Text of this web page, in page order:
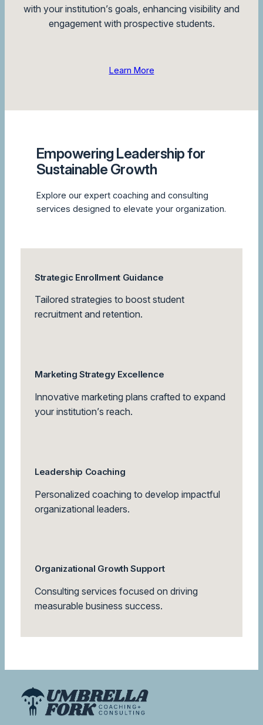
with your institution’s goals, enhancing visibility and
engagement with prospective students.
Learn More
Empowering Leadership for
Sustainable Growth
Explore our expert coaching and consulting
services designed to elevate your organization.
Strategic Enrollment Guidance
Tailored strategies to boost student
recruitment and retention.
Marketing Strategy Excellence
Innovative marketing plans crafted to expand
your institution’s reach.
Leadership Coaching
Personalized coaching to develop impactful
organizational leaders.
Organizational Growth Support
Consulting services focused on driving
measurable business success.